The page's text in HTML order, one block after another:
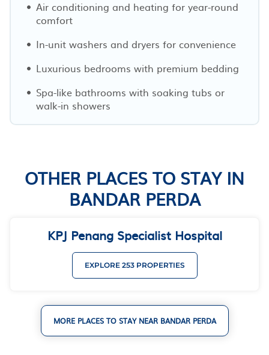
Air conditioning and heating for year-round
comfort
In-unit washers and dryers for convenience
Luxurious bedrooms with premium bedding
Spa-like bathrooms with soaking tubs or
walk-in showers
OTHER PLACES TO STAY IN
BANDAR PERDA
KPJ Penang Specialist Hospital
EXPLORE 253 PROPERTIES
MORE PLACES TO STAY NEAR BANDAR PERDA